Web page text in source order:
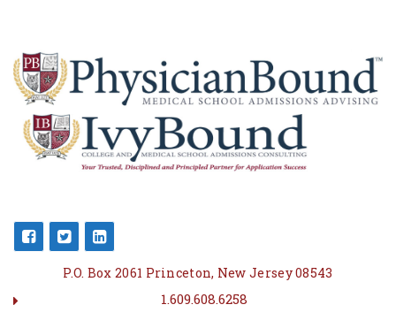
P.O. Box 2061 Princeton, New Jersey 08543
1.609.608.6258